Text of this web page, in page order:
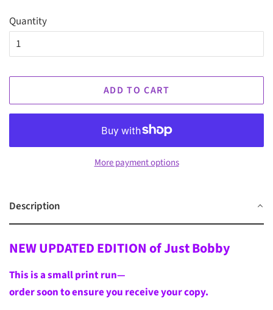
Quantity
ADD TO CART
More payment options
Description
NEW UPDATED EDITION of Just Bobby
This is a small print run—
order soon to ensure you receive your copy.